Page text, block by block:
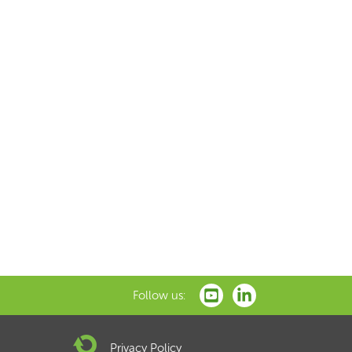
Follow us:
Privacy Policy